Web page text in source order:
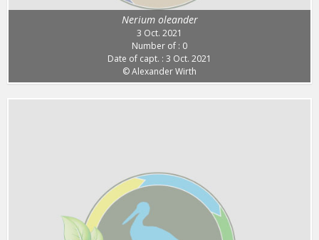
Nerium oleander
3 Oct. 2021
Number of : 0
Date of capt. : 3 Oct. 2021
© Alexander Wirth